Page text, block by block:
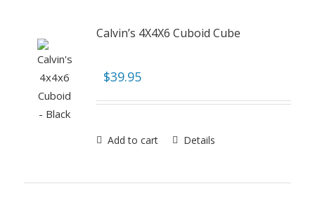
Calvin’s 4X4X6 Cuboid Cube
$39.95
Add to cart Details